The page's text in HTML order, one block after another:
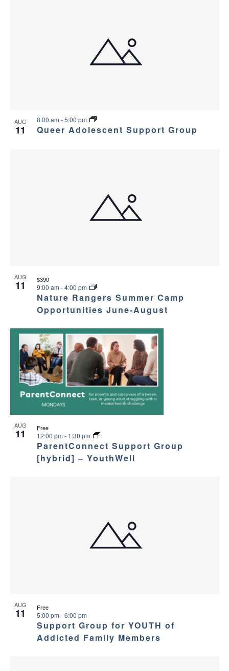
AUG
11 Queer Adolescent Support Group
8:00 am -5:00 pm
AUG
11
Nature Rangers Summer Camp
Opportunities June-August
9:00 am -4:00 pm
$390
AUG
11
ParentConnect Support Group
[hybrid] – YouthWell
12:00 pm - 1:30 pm
Free
AUG
11
Support Group for YOUTH of
Addicted Family Members
5:00 pm -6:00 pm
Free